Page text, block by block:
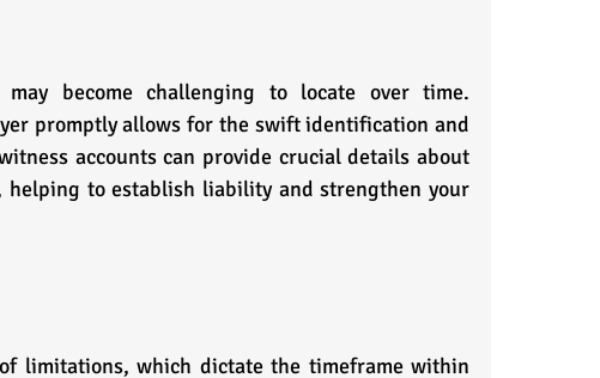
become challenging to locate over time.
promptly allows for the swift identification and
accounts can provide crucial details about
to establish liability and strengthen your
limitations, which dictate the timeframe within